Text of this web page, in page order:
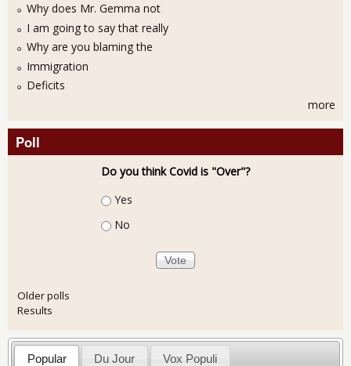
Why does Mr. Gemma not
I am going to say that really
Why are you blaming the
Immigration
Deficits
more
Poll
Do you think Covid is "Over"?
Choices
Yes
No
Older polls
Results
Popular Du Jour Vox Populi